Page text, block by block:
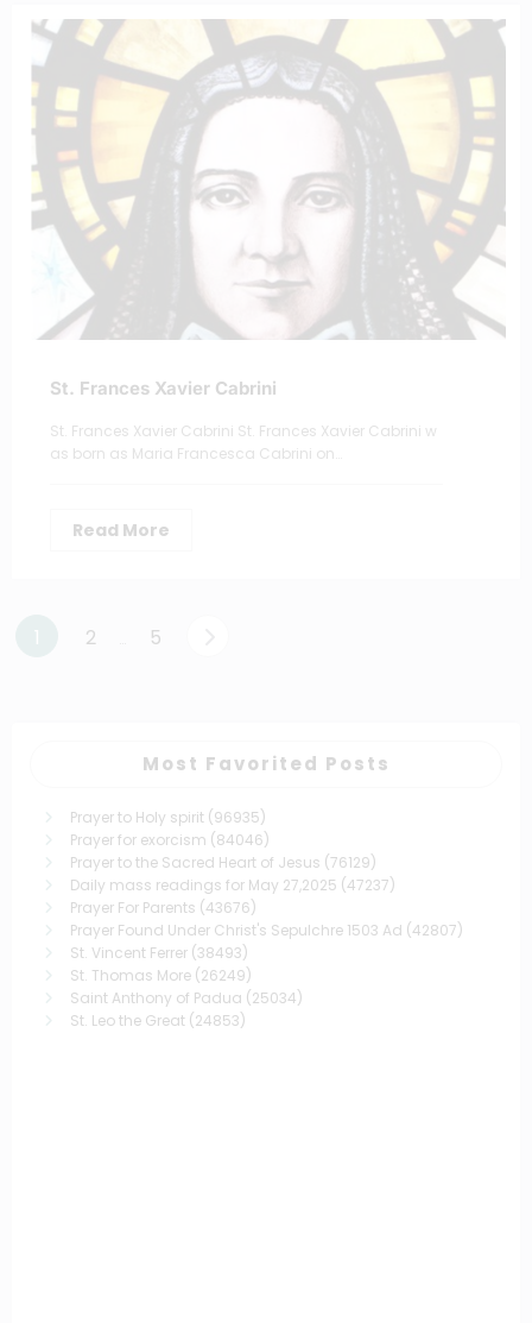
St. Frances Xavier Cabrini
St. Frances Xavier Cabrini St. Frances Xavier Cabrini w
as born as Maria Francesca Cabrini on…
Read More
Posts2 5
Most Favorited Posts
Prayer to Holy spirit (96935)
Prayer for exorcism (84046)
Prayer to the Sacred Heart of Jesus (76129)
Daily mass readings for May 27,2025 (47237)
Prayer For Parents (43676)
Prayer Found Under Christ's Sepulchre 1503 Ad (42807)
St. Vincent Ferrer (38493)
St. Thomas More (26249)
Saint Anthony of Padua (25034)
St. Leo the Great (24853)